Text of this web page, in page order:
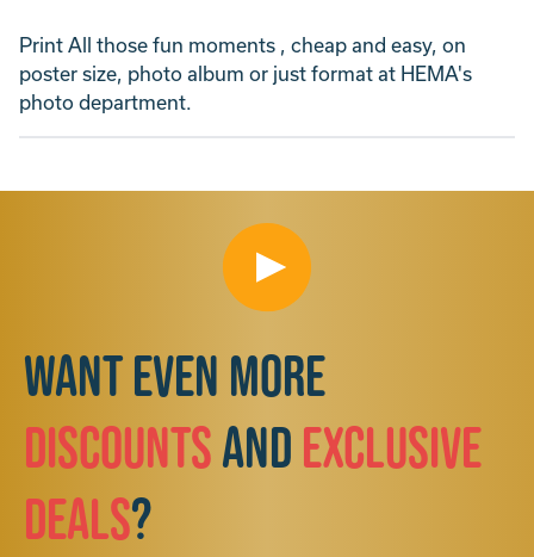
Print All those fun moments , cheap and easy, on
poster size, photo album or just format at HEMA's
photo department.
Want even more
discountsandexclusive
deals?